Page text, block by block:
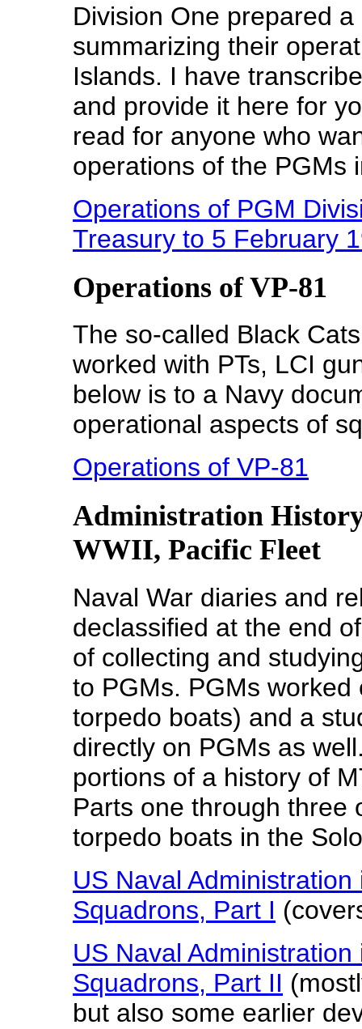
Division One prepared
summarizing their
Islands. I have
and provide it here for
read for anyone who
operations of the PGMs
Operations of PGM
Treasury to 5 February
Operations of VP-81
The so-called Black
worked with PTs, LCI
below is to a Navy
operational aspects of
Operations of VP-81
Administration
WWII, Pacific Fleet
Naval War diaries and
declassified at the end
of collecting and
to PGMs. PGMs
torpedo boats) and a
directly on PGMs as
portions of a history of
Parts one through three
torpedo boats in the
US Naval
Squadrons, Part I
US Naval
Squadrons, Part II
but also some earlier